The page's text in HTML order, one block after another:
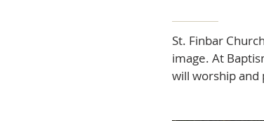
St. Finbar
image. At
will worship and